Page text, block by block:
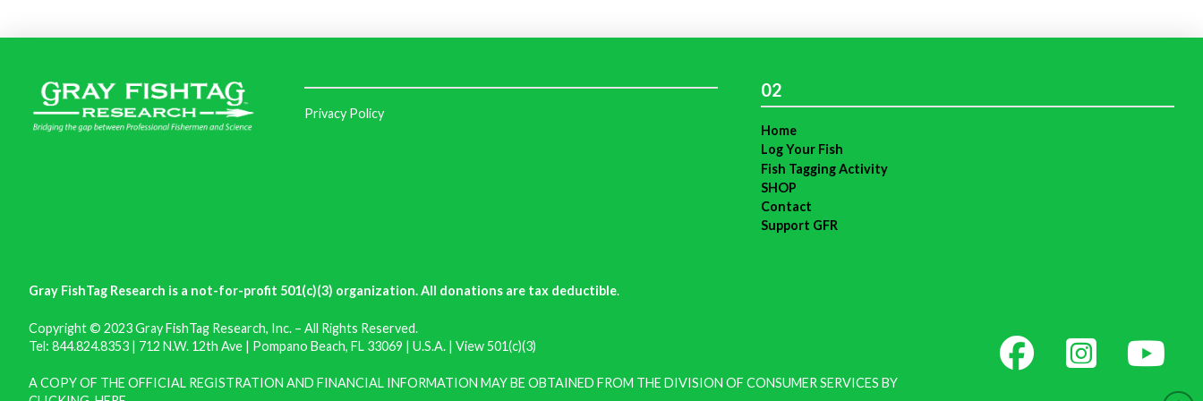
Privacy Policy
02
Home
Log Your Fish
Fish Tagging Activity
SHOP
Contact
Support GFR
Gray FishTag Research is a not-for-profit 501(c)(3) organization. All donations are tax deductible.
Copyright © 2023 Gray FishTag Research, Inc. – All Rights Reserved.
Tel: 844.824.8353 | 712 N.W. 12th Ave | Pompano Beach, FL 33069 | U.S.A. | View 501(c)(3)
A COPY OF THE OFFICIAL REGISTRATION AND FINANCIAL INFORMATION MAY BE OBTAINED FROM THE DIVISION OF CONSUMER SERVICES BY